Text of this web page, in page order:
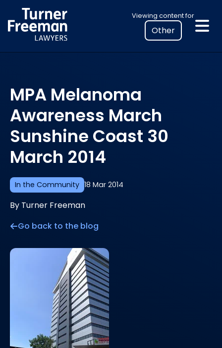
to
content
Viewing content for
Select
your
location
to
In the Community 18 Mar 2014
MPA Melanoma
Awareness March
Sunshine Coast 30
March 2014
By Turner Freeman
Go back to the blog